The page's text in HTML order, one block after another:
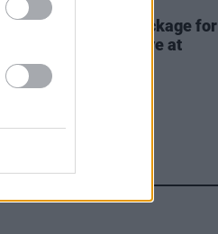
Premium lounge package for
at Bulmers Live at